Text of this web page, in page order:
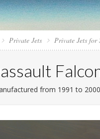
Private Jets Private Jets for
from 1991 to 2000